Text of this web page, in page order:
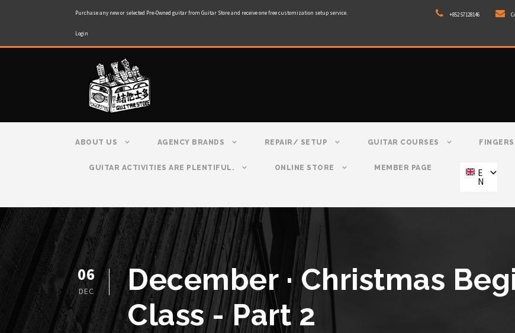
Purchase any new or selected Pre-Owned guitar from Guitar Store and receive one free customization setup service.
Login
+852 57128146
ABOUT US AGENCY BRANDS REPAIR/ SETUP GUITAR COURSES
GUITAR ACTIVITIES ARE PLENTIFUL. ONLINE STORE MEMBER PAGE E
N
06
DEC
December · Christmas
Class - Part 2